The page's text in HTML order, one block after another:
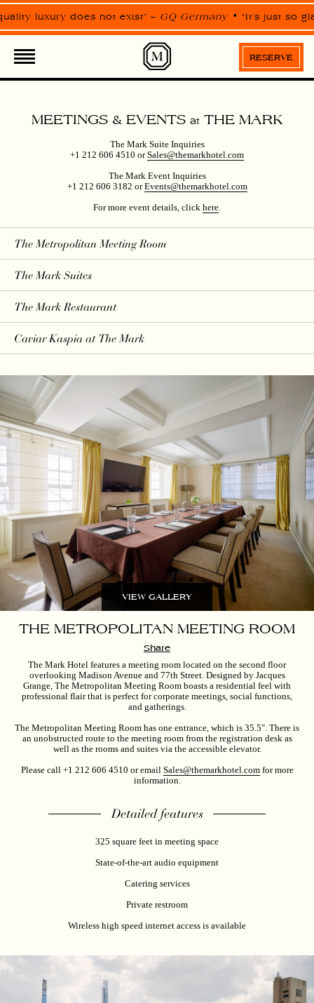
Please
note:
website
includes
system.
luxury does not exist” –GQ Germany “It’s just so
RESERVE
MEETINGS & EVENTS at THE MARK
The Mark Suite Inquiries
+1 212 606 4510 orSales@themarkhotel.com
The Mark Event Inquiries
+1 212 606 3182 orEvents@themarkhotel.com
For more event details, click here.
The Metropolitan Meeting Room
The Mark Suites
The Mark Restaurant
Caviar Kaspia at The Mark
VIEW GALLERY
THE METROPOLITAN MEETING ROOM
Share
The Mark Hotel features a meeting room located on the second floor
overlooking Madison Avenue and 77th Street. Designed by Jacques
Grange, The Metropolitan Meeting Room boasts a residential feel with
professional flair that is perfect for corporate meetings, social functions,
and gatherings.
The Metropolitan Meeting Room has one entrance, which is 35.5″. There is
an unobstructed route to the meeting room from the registration desk as
well as the rooms and suites via the accessible elevator.
Please call +1 212 606 4510 or email Sales@themarkhotel.comfor more
information.
Detailed features
325 square feet in meeting space
State-of-the-art audio equipment
Catering services
Private restroom
Wireless high speed internet access is available